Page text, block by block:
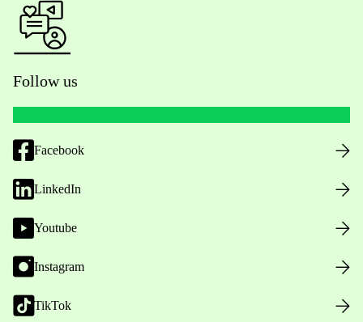
Follow us
Facebook
LinkedIn
Youtube
Instagram
TikTok